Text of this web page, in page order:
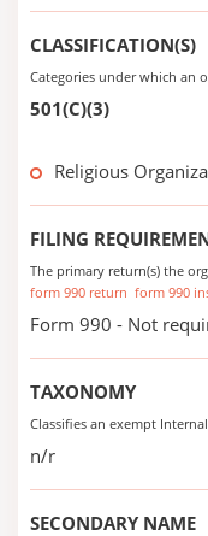
CLASSIFICATION(S)
Categories under which an
501(C)(3)
Religious
FILING
The primary return(s) the
form 990 return form 990
Form 990 - Not
TAXONOMY
Classifies an exempt
n/r
SECONDARY NAME